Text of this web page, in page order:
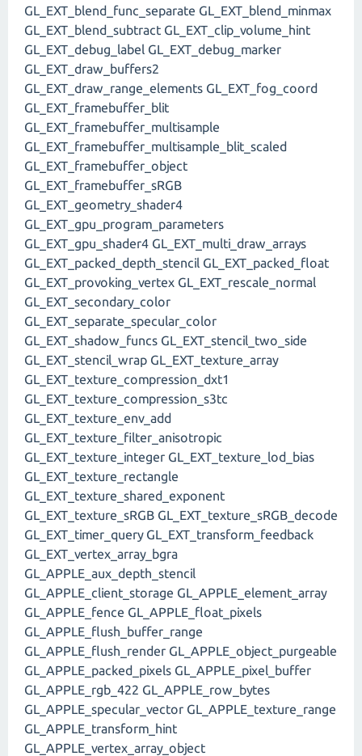
GL_EXT_blend_func_separate GL_EXT_blend_minmax
GL_EXT_blend_subtract GL_EXT_clip_volume_hint
GL_EXT_debug_label GL_EXT_debug_marker
GL_EXT_draw_buffers2
GL_EXT_draw_range_elements GL_EXT_fog_coord
GL_EXT_framebuffer_blit
GL_EXT_framebuffer_multisample
GL_EXT_framebuffer_multisample_blit_scaled
GL_EXT_framebuffer_object
GL_EXT_framebuffer_sRGB
GL_EXT_geometry_shader4
GL_EXT_gpu_program_parameters
GL_EXT_gpu_shader4 GL_EXT_multi_draw_arrays
GL_EXT_packed_depth_stencil GL_EXT_packed_float
GL_EXT_provoking_vertex GL_EXT_rescale_normal
GL_EXT_secondary_color
GL_EXT_separate_specular_color
GL_EXT_shadow_funcs GL_EXT_stencil_two_side
GL_EXT_stencil_wrap GL_EXT_texture_array
GL_EXT_texture_compression_dxt1
GL_EXT_texture_compression_s3tc
GL_EXT_texture_env_add
GL_EXT_texture_filter_anisotropic
GL_EXT_texture_integer GL_EXT_texture_lod_bias
GL_EXT_texture_rectangle
GL_EXT_texture_shared_exponent
GL_EXT_texture_sRGB GL_EXT_texture_sRGB_decode
GL_EXT_timer_query GL_EXT_transform_feedback
GL_EXT_vertex_array_bgra
GL_APPLE_aux_depth_stencil
GL_APPLE_client_storage GL_APPLE_element_array
GL_APPLE_fence GL_APPLE_float_pixels
GL_APPLE_flush_buffer_range
GL_APPLE_flush_render GL_APPLE_object_purgeable
GL_APPLE_packed_pixels GL_APPLE_pixel_buffer
GL_APPLE_rgb_422 GL_APPLE_row_bytes
GL_APPLE_specular_vector GL_APPLE_texture_range
GL_APPLE_transform_hint
GL_APPLE_vertex_array_object